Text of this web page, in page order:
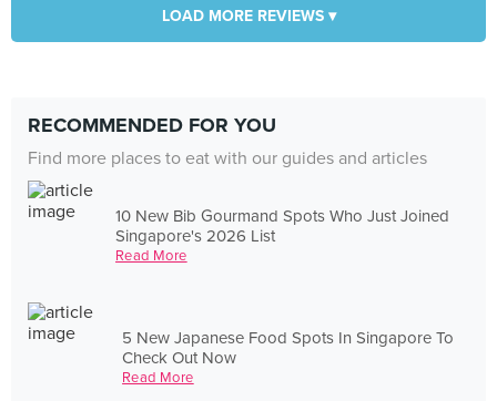
LOAD MORE REVIEWS ▾
RECOMMENDED FOR YOU
Find more places to eat with our guides and articles
10 New Bib Gourmand Spots Who Just Joined
Singapore's 2026 List
Read More
5 New Japanese Food Spots In Singapore To
Check Out Now
Read More